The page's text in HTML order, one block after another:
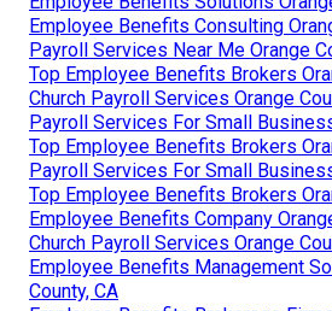
Employee Benefits Consulting
Payroll Services Near Me Orange
Top Employee Benefits Brokers
Church Payroll Services Orange
Payroll Services For Small
Top Employee Benefits Brokers
Payroll Services For Small
Top Employee Benefits Brokers
Employee Benefits Company
Church Payroll Services Orange
Employee Benefits Management
County, CA